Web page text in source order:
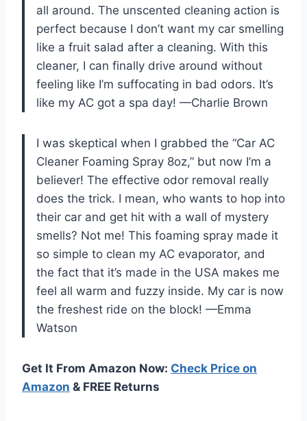
all around. The unscented cleaning action is
perfect because I don’t want my car smelling
like a fruit salad after a cleaning. With this
cleaner, I can finally drive around without
feeling like I’m suffocating in bad odors. It’s
like my AC got a spa day! —Charlie Brown
I was skeptical when I grabbed the “Car AC
Cleaner Foaming Spray 8oz,” but now I’m a
believer! The effective odor removal really
does the trick. I mean, who wants to hop into
their car and get hit with a wall of mystery
smells? Not me! This foaming spray made it
so simple to clean my AC evaporator, and
the fact that it’s made in the USA makes me
feel all warm and fuzzy inside. My car is now
the freshest ride on the block! —Emma
Watson
Get It From Amazon Now: Check Price on
Amazon & FREE Returns